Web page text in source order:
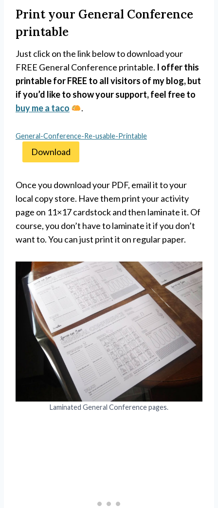
Print your General Conference
printable
Just click on the link below to download your
FREE General Conference printable. I offer this
printable for FREE to all visitors of my blog, but
if you’d like to show your support, feel free to
buy me a taco
.
General-Conference-Re-usable-Printable
Download
Once you download your PDF, email it to your
local copy store. Have them print your activity
page on 11×17 cardstock and then laminate it. Of
course, you don’t have to laminate it if you don’t
want to. You can just print it on regular paper.
Laminated General Conference pages.